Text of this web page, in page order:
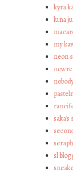
kyra
luna
my
neon
saka's
sl